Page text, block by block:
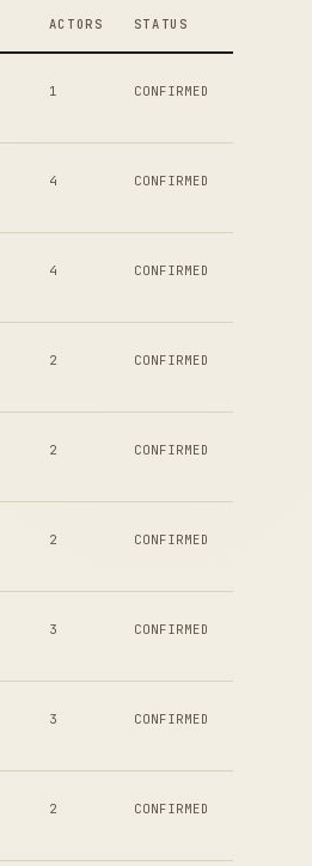
ACTORS STATUS
1 CONFIRMED
4 CONFIRMED
4 CONFIRMED
2 CONFIRMED
2 CONFIRMED
2 CONFIRMED
3 CONFIRMED
3 CONFIRMED
2 CONFIRMED